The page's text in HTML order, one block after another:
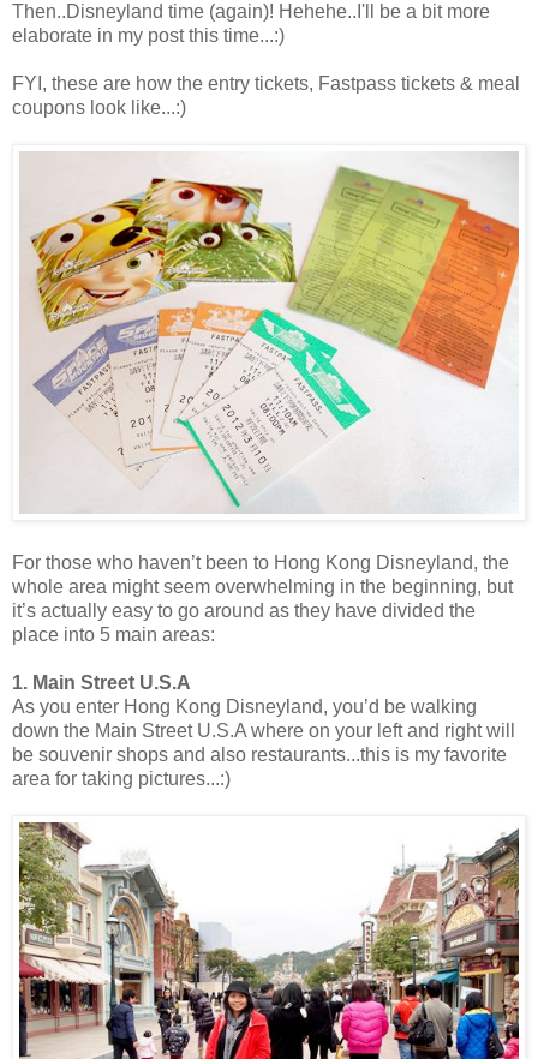
Then..Disneyland time (again)! Hehehe..I'll be a bit more
elaborate in my post this time...:)
FYI, these are how the entry tickets, Fastpass tickets & meal
coupons look like...:)
For those who haven’t been to Hong Kong Disneyland, the
whole area might seem overwhelming in the beginning, but
it’s actually easy to go around as they have divided the
place into 5 main areas:
1. Main Street U.S.A
As you enter Hong Kong Disneyland, you’d be walking
down the Main Street U.S.A where on your left and right will
be souvenir shops and also restaurants...this is my favorite
area for taking pictures...:)